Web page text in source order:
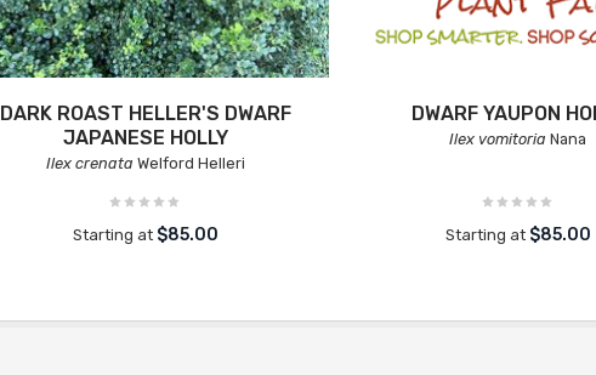
DARK ROAST HELLER'S DWARF
JAPANESE HOLLY
Ilex crenata Welford Helleri
Starting at $85.00
DWARF YAUPON
Ilex vomitoria Nana
Starting at $85.00